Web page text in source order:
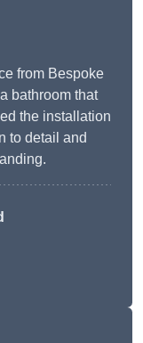
from Bespoke
bathroom that
the installation
to detail and